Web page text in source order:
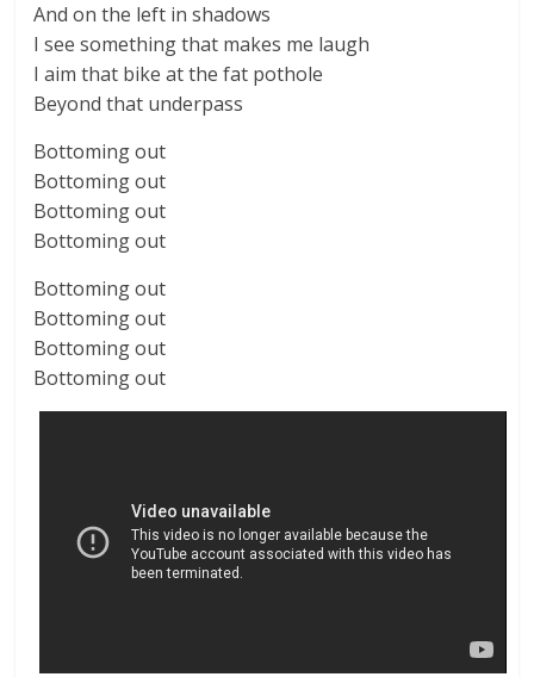
And on the left in shadows
I see something that makes me laugh
I aim that bike at the fat pothole
Beyond that underpass
Bottoming out
Bottoming out
Bottoming out
Bottoming out
Bottoming out
Bottoming out
Bottoming out
Bottoming out